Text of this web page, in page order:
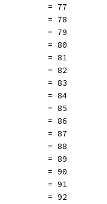
= 77
= 78
= 79
= 80
= 81
= 82
= 83
= 84
= 85
= 86
= 87
= 88
= 89
= 90
= 91
= 92